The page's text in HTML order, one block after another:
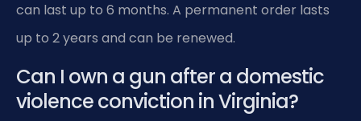
can last up to 6 months. A permanent order lasts
up to 2 years and can be renewed.
Can I own a gun after a domestic
violence conviction in Virginia?